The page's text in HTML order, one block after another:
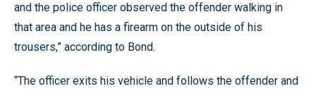
and the police officer observed the offender walking in
that area and he has a firearm on the outside of his
trousers,” according to Bond.
“The officer exits his vehicle and follows the offender and